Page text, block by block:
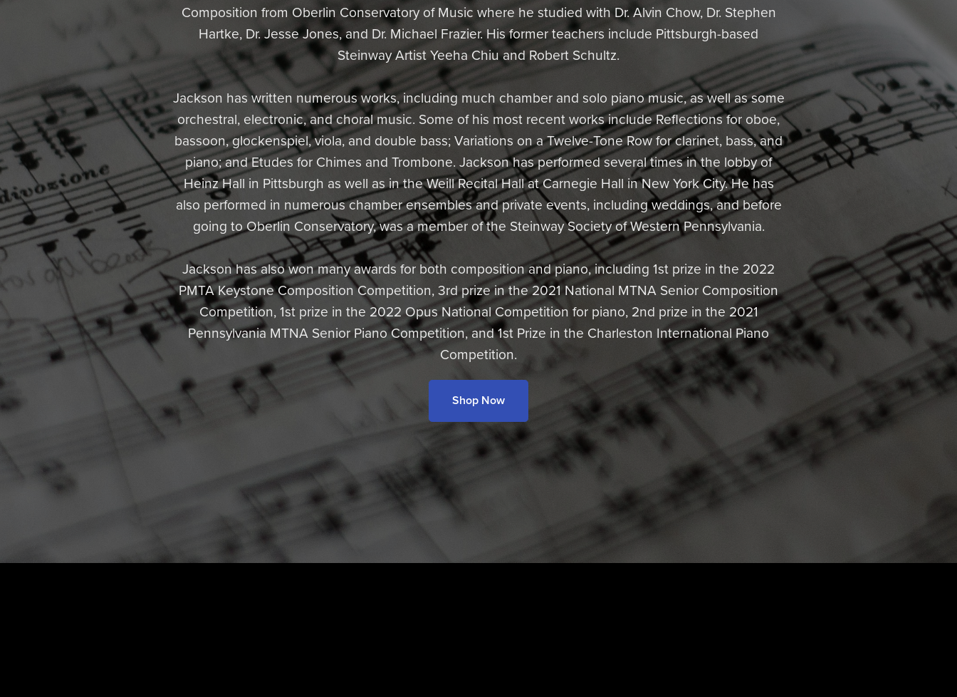
Composition from Oberlin Conservatory of Music where he studied with Dr. Alvin Chow, Dr. Stephen
Hartke, Dr. Jesse Jones, and Dr. Michael Frazier. His former teachers include Pittsburgh-based
Steinway Artist Yeeha Chiu and Robert Schultz.
Jackson has written numerous works, including much chamber and solo piano music, as well as some
orchestral, electronic, and choral music. Some of his most recent works include Reflections for oboe,
bassoon, glockenspiel, viola, and double bass; Variations on a Twelve-Tone Row for clarinet, bass, and
piano; and Etudes for Chimes and Trombone. Jackson has performed several times in the lobby of
Heinz Hall in Pittsburgh as well as in the Weill Recital Hall at Carnegie Hall in New York City. He has
also performed in numerous chamber ensembles and private events, including weddings, and before
going to Oberlin Conservatory, was a member of the Steinway Society of Western Pennsylvania.
Jackson has also won many awards for both composition and piano, including 1st prize in the 2022
PMTA Keystone Composition Competition, 3rd prize in the 2021 National MTNA Senior Composition
Competition, 1st prize in the 2022 Opus National Competition for piano, 2nd prize in the 2021
Pennsylvania MTNA Senior Piano Competition, and 1st Prize in the Charleston International Piano
Competition.
Shop Now